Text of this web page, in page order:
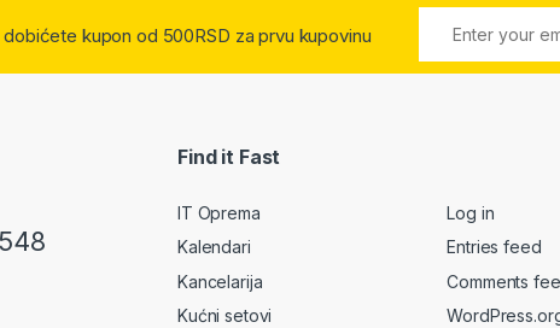
dobićete kupon od 500RSD za prvu kupovinu
Find it Fast
IT Oprema
Kalendari
Kancelarija
Kućni setovi
Log in
Entries feed
Comments